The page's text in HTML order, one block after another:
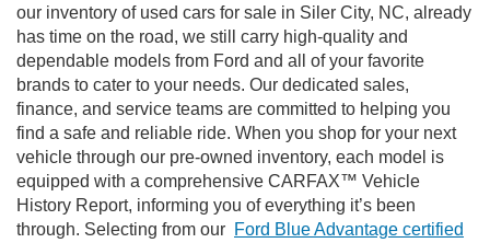
our inventory of used cars for sale in Siler City, NC, already
has time on the road, we still carry high-quality and
dependable models from Ford and all of your favorite
brands to cater to your needs. Our dedicated sales,
finance, and service teams are committed to helping you
find a safe and reliable ride. When you shop for your next
vehicle through our pre-owned inventory, each model is
equipped with a comprehensive CARFAX™ Vehicle
History Report, informing you of everything it’s been
through. Selecting from our Ford Blue Advantage certified